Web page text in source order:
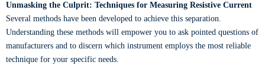
Unmasking the Culprit: Techniques for Measuring Resistive Current
Several methods have been developed to achieve this separation.
Understanding these methods will empower you to ask pointed questions of
manufacturers and to discern which instrument employs the most reliable
technique for your specific needs.